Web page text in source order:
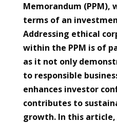
Memorandum (PPM),
terms of an
Addressing ethical
within the PPM is of
as it not only
to responsible
enhances investor
contributes to
growth. In this